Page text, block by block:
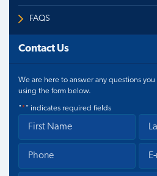
FAQS
Contact Us
We are here to answer any questions
using the form below.
"*" indicates required fields